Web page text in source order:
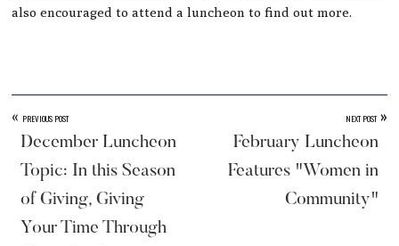
also encouraged to attend a luncheon to find out more.
« PREVIOUS POST
December Luncheon
Topic: In this Season
of Giving, Giving
Your Time Through
NEXT POST »
February Luncheon
Features "Women in
Community"